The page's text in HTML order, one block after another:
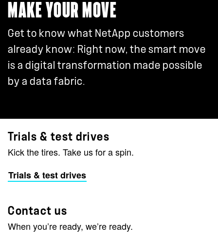
MAKE YOUR MOVE
Get to know what NetApp customers
already know: Right now, the smart move
is a digital transformation made possible
by a data fabric.
Trials & test drives
Kick the tires. Take us for a spin.
Trials & test drives
Contact us
When you’re ready, we’re ready.